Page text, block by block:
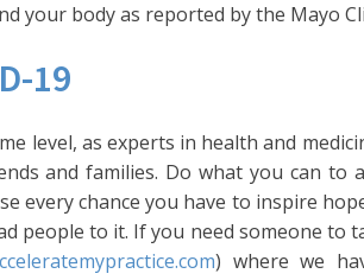
your body as reported by the Mayo
19
level, as experts in health and
and families. Do what you can to
every chance you have to inspire
people to it. If you need someone to
) where we